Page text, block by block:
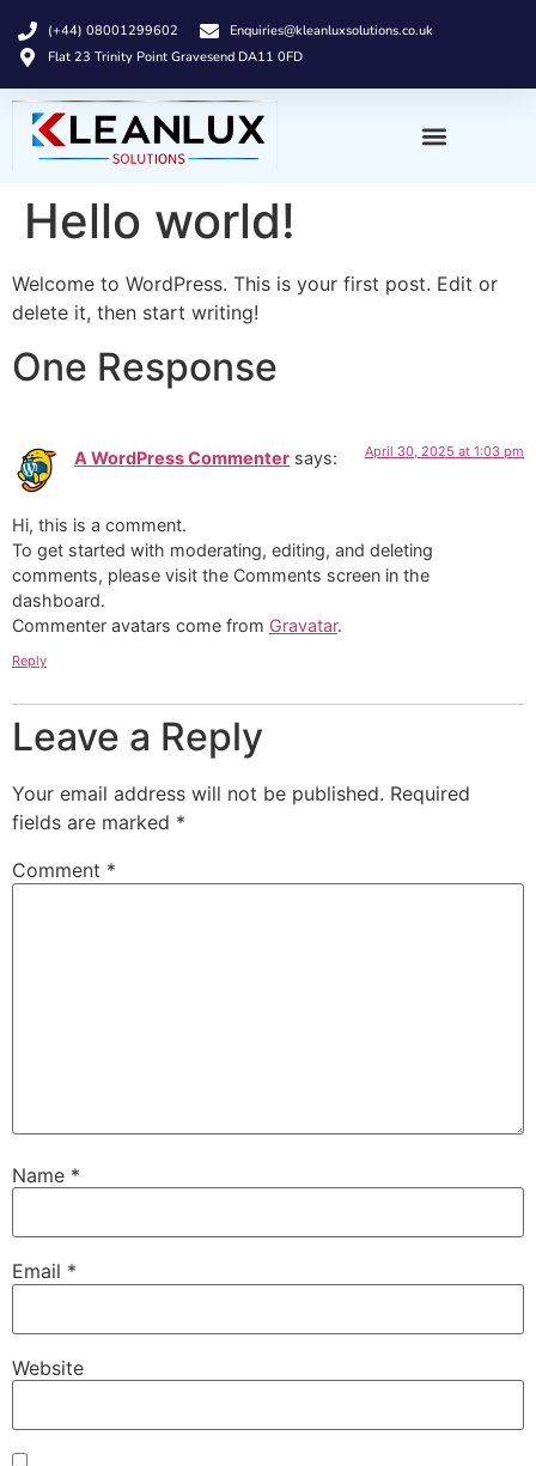
(+44) 08001299602
Enquiries@kleanluxsolutions.co.uk
Flat 23 Trinity Point Gravesend DA11 0FD
Hello world!
Welcome to WordPress. This is your first post. Edit or
delete it, then start writing!
One Response
A WordPress Commenter says: April 30, 2025 at 1:03 pm
Hi, this is a comment.
To get started with moderating, editing, and deleting
comments, please visit the Comments screen in the
dashboard.
Commenter avatars come from Gravatar.
Reply
Leave a Reply
Your email address will not be published. Required
fields are marked *
Comment *
Name *
Email *
Website